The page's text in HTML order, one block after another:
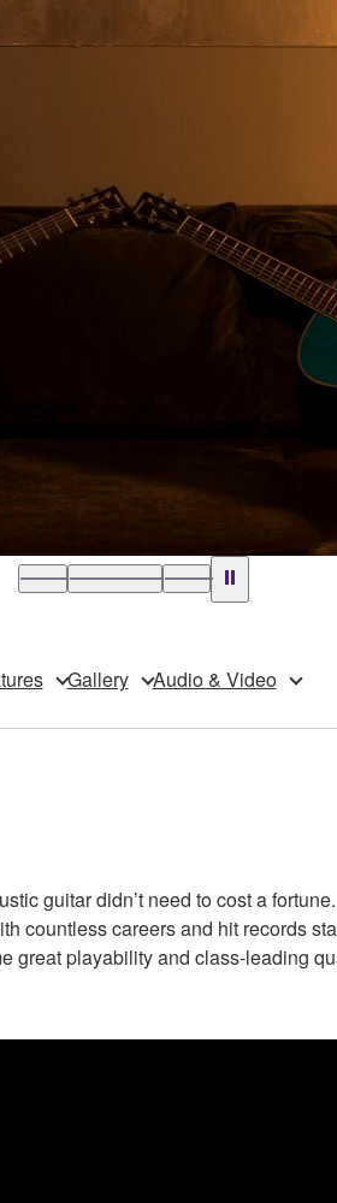
Gallery Audio & Video
guitar didn’t need to cost a
countless careers and hit records
playability and class-leading